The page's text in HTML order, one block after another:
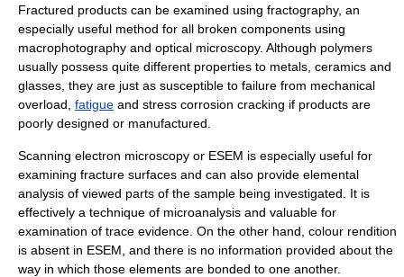
Fractured products can be examined using fractography, an
especially useful method for all broken components using
macrophotography and optical microscopy. Although polymers
usually possess quite different properties to metals ceramics and
glasses, they are just as susceptible to failure from mechanical
overload fatigue and stress corrosion cracking if products are
poorly designed or manufactured.
Scanning electron microscopy or ESEM is especially useful for
examining fracture surfaces and can also provide elemental
analysis of viewed parts of the sample being investigated. It is
effectively a technique of microanalysis and valuable for
examination of trace evidence . On the other hand, colour rendition
is absent in ESEM , and there is no information provided about the
way in which those elements are bonded to one another.